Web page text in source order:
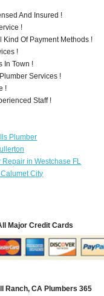
And Insured !
!
Kind Of Payment Methods !
!
In Town !
Services !
!
Staff !
Plumber
in Westchase FL
City
Major Credit Cards
Ranch, CA Plumbers 365